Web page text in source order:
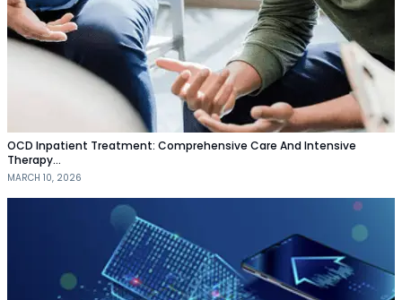
OCD Inpatient Treatment: Comprehensive Care And Intensive
Therapy…
MARCH 10, 2026